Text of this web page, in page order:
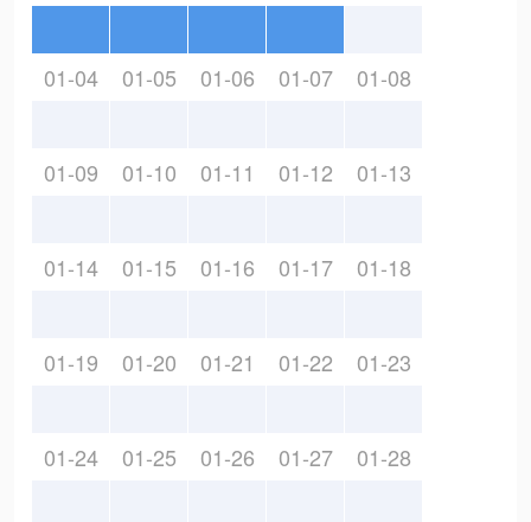
01-04 01-05 01-06 01-07 01-08
01-09 01-10 01-11 01-12 01-13
01-14 01-15 01-16 01-17 01-18
01-19 01-20 01-21 01-22 01-23
01-24 01-25 01-26 01-27 01-28